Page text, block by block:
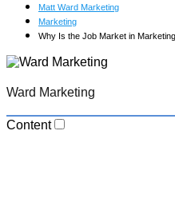
Matt Ward Marketing
Marketing
Why Is the Job Market in
Ward Marketing
Content